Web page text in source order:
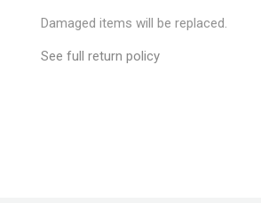
Damaged items will be replaced.
See full return policy